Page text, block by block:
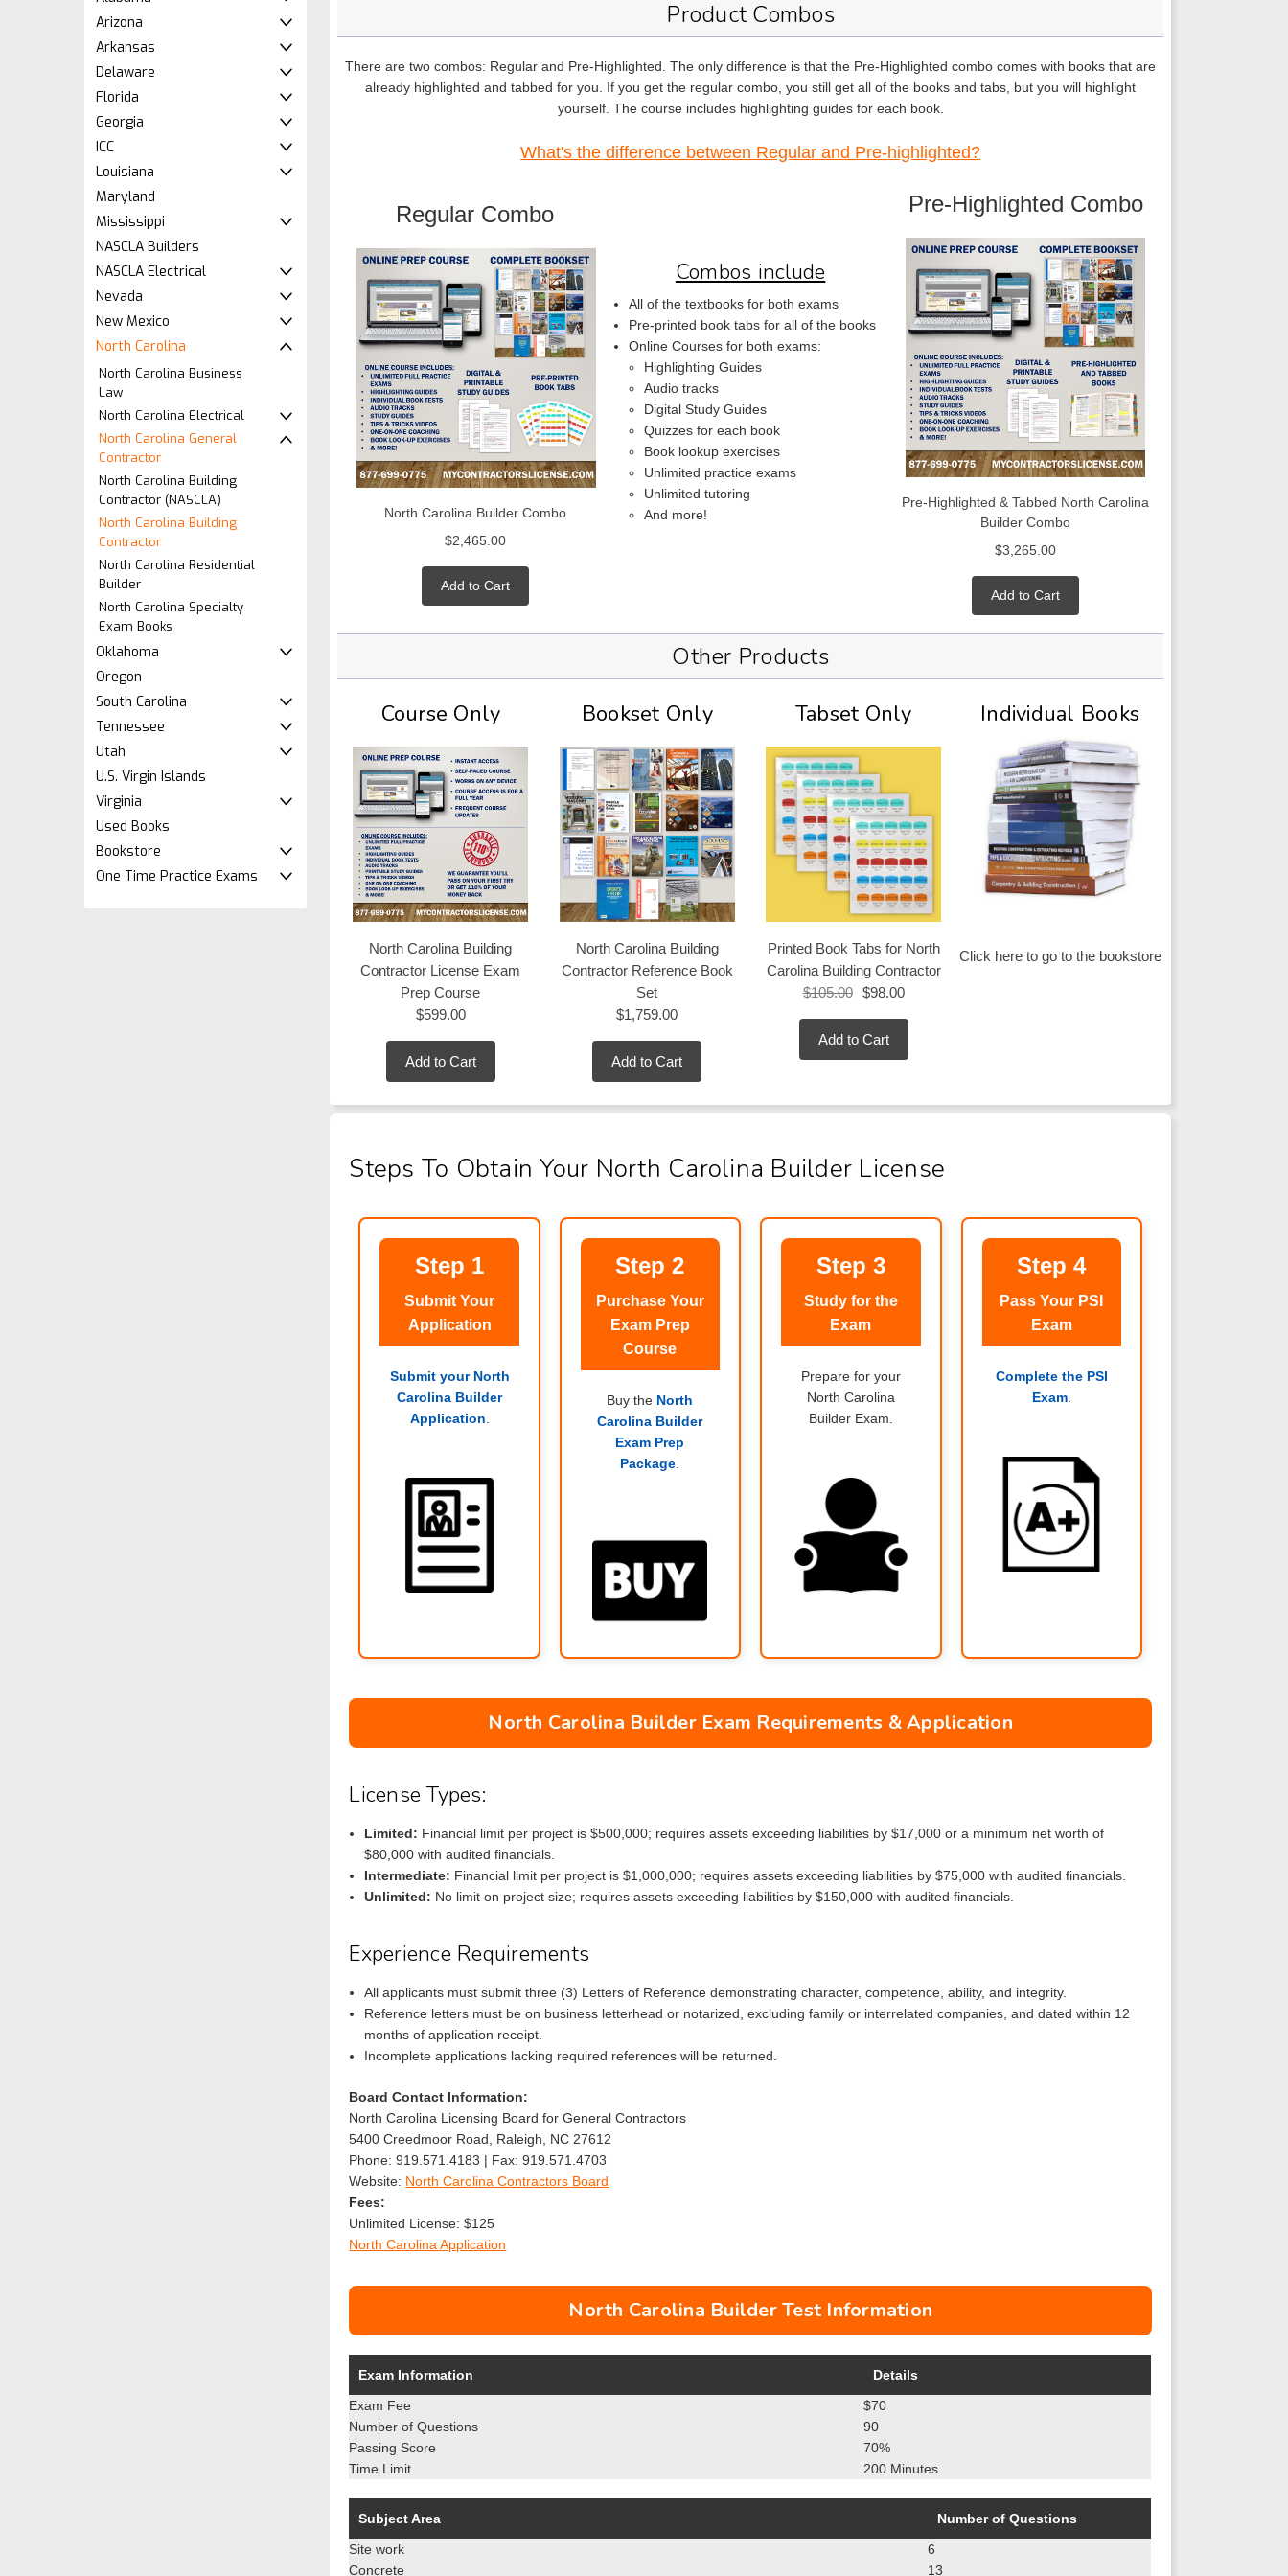
Arizona
Arkansas
Delaware
Florida
Georgia
ICC
Louisiana
Maryland
Mississippi
NASCLA Builders
NASCLA Electrical
Nevada
New Mexico
North Carolina
North Carolina Business
Law
North Carolina Electrical
North Carolina General
Contractor
North Carolina Building
Contractor (NASCLA)
North Carolina Building
Contractor
North Carolina Residential
Builder
North Carolina Specialty
Exam Books
Oklahoma
Oregon
South Carolina
Tennessee
Utah
U.S. Virgin Islands
Virginia
Used Books
Bookstore
One Time Practice Exams
Product Combos
There are two combos: Regular and Pre-Highlighted. The only difference is that the Pre-Highlighted combo comes with books that are
already highlighted and tabbed for you. If you get the regular combo, you still get all of the books and tabs, but you will highlight
yourself. The course includes highlighting guides for each book.
What's the difference between Regular and Pre-highlighted?
Regular Combo
North Carolina Builder Combo
$2,465.00
Add to Cart
Combos include
All of the textbooks for both exams
Pre-printed book tabs for all of the books
Online Courses for both exams:
Highlighting Guides
Audio tracks
Digital Study Guides
Quizzes for each book
Book lookup exercises
Unlimited practice exams
Unlimited tutoring
And more!
Pre-Highlighted Combo
Pre-Highlighted & Tabbed North Carolina
Builder Combo
$3,265.00
Add to Cart
Other Products
Course Only
North Carolina Building
Contractor License Exam
Prep Course
$599.00
Add to Cart
Bookset Only
North Carolina Building
Contractor Reference Book
Set
$1,759.00
Add to Cart
Tabset Only
Printed Book Tabs for North
Carolina Building Contractor
$105.00
$98.00
Add to Cart
Individual Books
Click here to go to the bookstore
Steps To Obtain Your North Carolina Builder License
Step 1
Submit Your
Application
Submit your North
Carolina Builder
Application
Step 2
Purchase Your
Exam Prep
Course
Buy the North
Carolina Builder
Exam Prep
Package
Step 3
Study for the
Exam
Prepare for your
North Carolina
Builder Exam.
Step 4
Pass Your PSI
Exam
Complete the PSI
Exam.
North Carolina Builder Exam Requirements & Application
License Types:
Limited: Financial limit per project is $500,000; requires assets exceeding liabilities by $17,000 or a minimum net worth of
$80,000 with audited financials.
Intermediate: Financial limit per project is $1,000,000; requires assets exceeding liabilities by $75,000 with audited financials.
Unlimited: No limit on project size; requires assets exceeding liabilities by $150,000 with audited financials.
Experience Requirements
All applicants must submit three (3) Letters of Reference demonstrating character, competence, ability, and integrity.
Reference letters must be on business letterhead or notarized, excluding family or interrelated companies, and dated within 12
months of application receipt.
Incomplete applications lacking required references will be returned.
Board Contact Information:
North Carolina Licensing Board for General Contractors
5400 Creedmoor Road, Raleigh, NC 27612
Phone: 919.571.4183 | Fax: 919.571.4703
Website: North Carolina Contractors Board
Fees:
Unlimited License: $125
North Carolina Application
North Carolina Builder Test Information
Exam Information
Details
Exam Fee
$70
Number of Questions
90
Passing Score
70%
Time Limit
200 Minutes
Subject Area
Number of Questions
Site work
6
Concrete
13